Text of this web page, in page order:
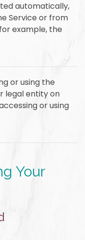
automatically,
Service or from
example, the
or using the
legal entity on
or using
Your